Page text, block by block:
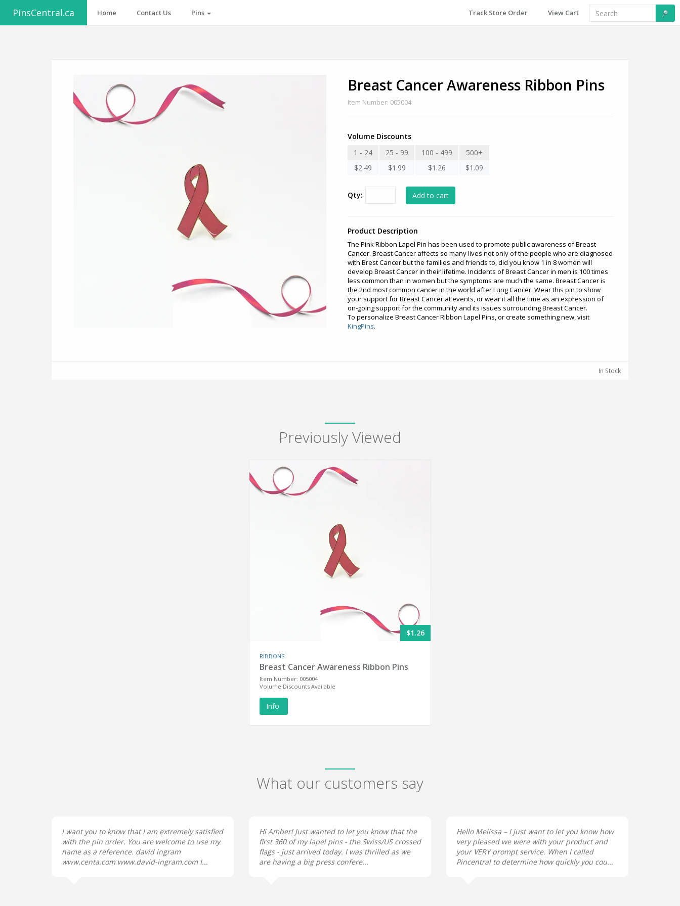
PinsCentral.ca Home Contact Us Pins Track Store Order View Cart
Breast Cancer Awareness Ribbon Pins
Item Number: 005004
Volume Discounts
1 - 24
25 - 99 100 - 499
500+
$2.49
$1.99 $1.26 $1.09
Qty:
Product Description
The Pink Ribbon Lapel Pin has been used to promote public awareness of Breast
Cancer. Breast Cancer affects so many lives not only of the people who are diagnosed
with Brest Cancer but the families and friends to, did you know 1 in 8 women will
develop Breast Cancer in their lifetime. Incidents of Breast Cancer in men is 100 times
less common than in women but the symptoms are much the same. Breast Cancer is
the 2nd most common cancer in the world after Lung Cancer. Wear this pin to show
your support for Breast Cancer at events, or wear it all the time as an expression of
on-going support for the community and its issues surrounding Breast Cancer.
To personalize Breast Cancer Ribbon Lapel Pins, or create something new, visit
KingPins.
In Stock
Previously Viewed
$1.26
RIBBONS
Breast Cancer Awareness Ribbon Pins
Item Number: 005004
Volume Discounts Available
Info
What our customers say
I want you to know that I am extremely satisfied
with the pin order. You are welcome to use my
name as a reference. david ingram
www.centa.com www.david-ingram.com I...
Hi Amber! Just wanted to let you know that the
first 360 of my lapel pins - the Swiss/US crossed
flags - just arrived today. I was thrilled as we
are having a big press confere...
Hello Melissa – I just want to let you know how
very pleased we were with your product and
your VERY prompt service. When I called
Pincentral to determine how quickly you cou...